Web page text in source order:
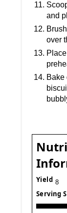
and
over
Bake
Yield 8
Serving